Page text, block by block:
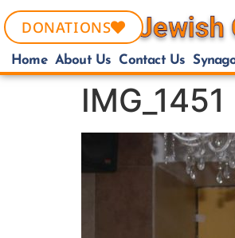
DONATIONS
Home About Us Contact Us
IMG_1451